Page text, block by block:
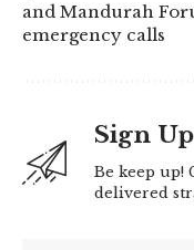
and Mandurah
emergency calls
Sign
Be keep up!
delivered